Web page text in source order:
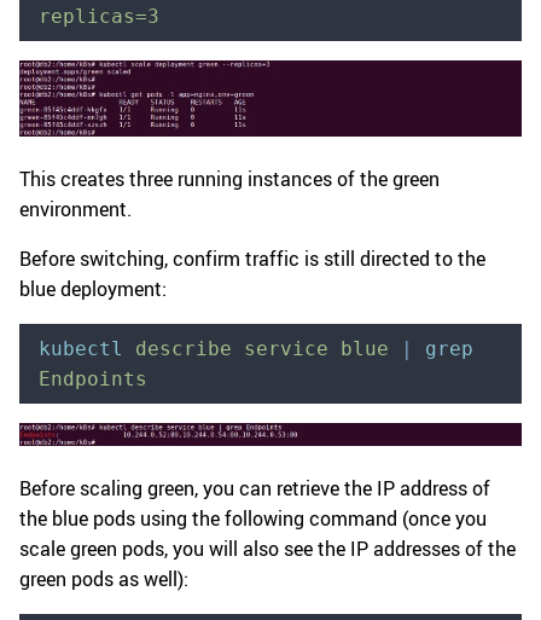
replicas=3
This creates three running instances of the green
environment.
Before switching, confirm traffic is still directed to the
blue deployment:
kubectl describe service blue
grep
Endpoints
Before scaling green, you can retrieve the IP address of
the blue pods using the following command (once you
scale green pods, you will also see the IP addresses of the
green pods as well):